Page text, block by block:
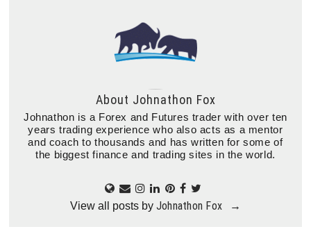
About Johnathon Fox
Johnathon is a Forex and Futures trader with over ten
years trading experience who also acts as a mentor
and coach to thousands and has written for some of
the biggest finance and trading sites in the world.
View all posts by Johnathon Fox →